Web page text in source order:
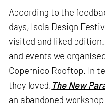
According to the
days, Isola Design
visited and liked
and events we
Copernico Rooftop. In
they loved, The New
an abandoned